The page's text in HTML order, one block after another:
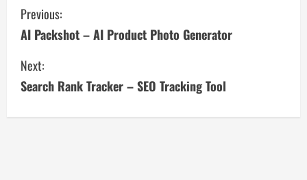
C
o
n
Previous:
AI Packshot – AI Product Photo Generator
Next:
Search Rank Tracker – SEO Tracking Tool